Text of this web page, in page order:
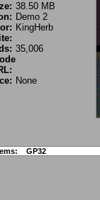
38.50 MB
Demo 2
KingHerb
35,006
None
GP32